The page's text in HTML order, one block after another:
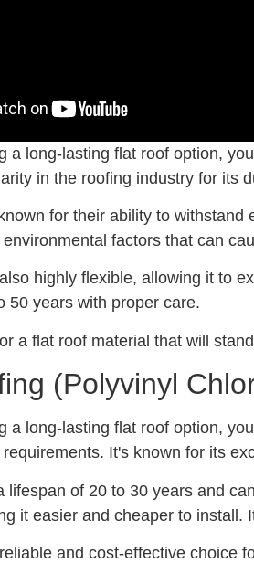
a long-lasting flat roof option,
in the roofing industry for its
for their ability to
factors that can
highly flexible, allowing it to
50 years with proper care.
a flat roof material that will
(Polyvinyl
a long-lasting flat roof option,
requirements. It's known for its
lifespan of 20 to 30 years and
it easier and cheaper to
and cost-effective choice